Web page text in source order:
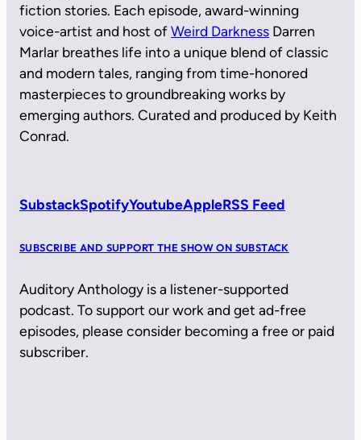
fiction stories. Each episode, award-winning
voice-artist and host ofWeird Darkness Darren
Marlar breathes life into a unique blend of classic
and modern tales, ranging from time-honored
masterpieces to groundbreaking works by
emerging authors. Curated and produced by Keith
Conrad.
SubstackSpotifyYoutubeAppleRSS Feed
SUBSCRIBE AND SUPPORT THE SHOW ON SUBSTACK
Auditory Anthology is a listener-supported
podcast. To support our work and get ad-free
episodes, please consider becoming a free or paid
subscriber.